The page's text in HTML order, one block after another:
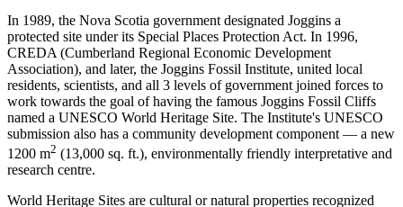
In 1989, the Nova Scotia government designated Joggins a
protected site under its Special Places Protection Act. In 1996,
CREDA (Cumberland Regional Economic Development
Association), and later, the Joggins Fossil Institute, united local
residents, scientists, and all 3 levels of government joined forces to
work towards the goal of having the famous Joggins Fossil Cliffs
named a UNESCO World Heritage Site. The Institute's UNESCO
submission also has a community development component — a new
1200 m2 (13,000 sq. ft.), environmentally friendly interpretative and
research centre.
World Heritage Sites are cultural or natural properties recognized